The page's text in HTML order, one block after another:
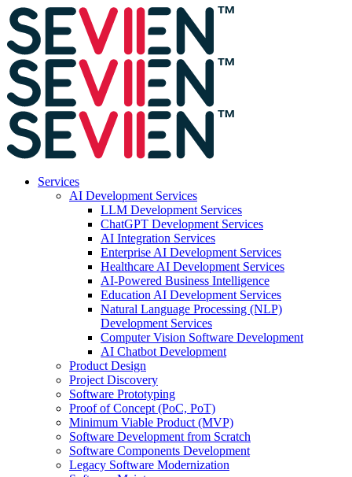
Services
AI Development Services
LLM Development Services
ChatGPT Development Services
AI Integration Services
Enterprise AI Development Services
Healthcare AI Development Services
AI-Powered Business Intelligence
Education AI Development Services
Natural Language Processing (NLP)
Development Services
Computer Vision Software Development
AI Chatbot Development
Product Design
Project Discovery
Software Prototyping
Proof of Concept (PoC, PoT)
Minimum Viable Product (MVP)
Software Development from Scratch
Software Components Development
Legacy Software Modernization